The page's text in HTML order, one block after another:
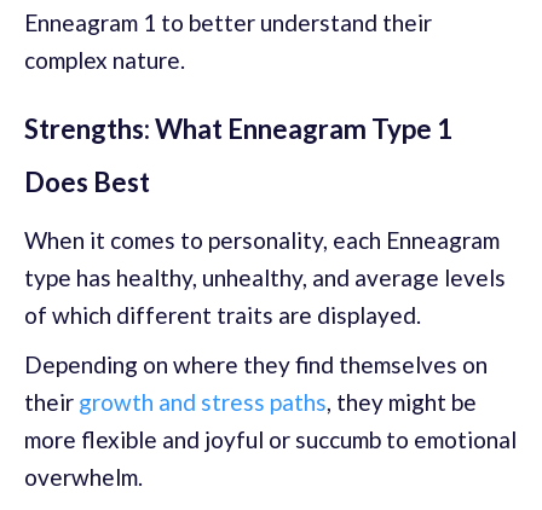
Enneagram 1 to better understand their
complex nature.
Strengths: What Enneagram Type 1
Does Best
When it comes to personality, each Enneagram
type has healthy, unhealthy, and average levels
of which different traits are displayed.
Depending on where they find themselves on
their growth and stress paths, they might be
more flexible and joyful or succumb to emotional
overwhelm.